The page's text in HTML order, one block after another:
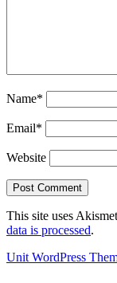
Name*
Email*
Website
This site uses
data is processed.
Unit WordPress